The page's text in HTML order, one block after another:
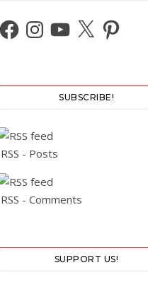
Facebook
Instagram
YouTube
X Pinterest
SUBSCRIBE!
RSS - Posts
RSS - Comments
SUPPORT US!